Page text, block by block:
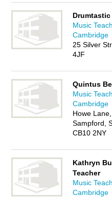
Drumtastic
Music
Cambridge
25 Silver
4JF
Quintus
Music
Cambridge
Howe
Sampford,
CB10 2NY
Kathryn
Teacher
Music
Cambridge